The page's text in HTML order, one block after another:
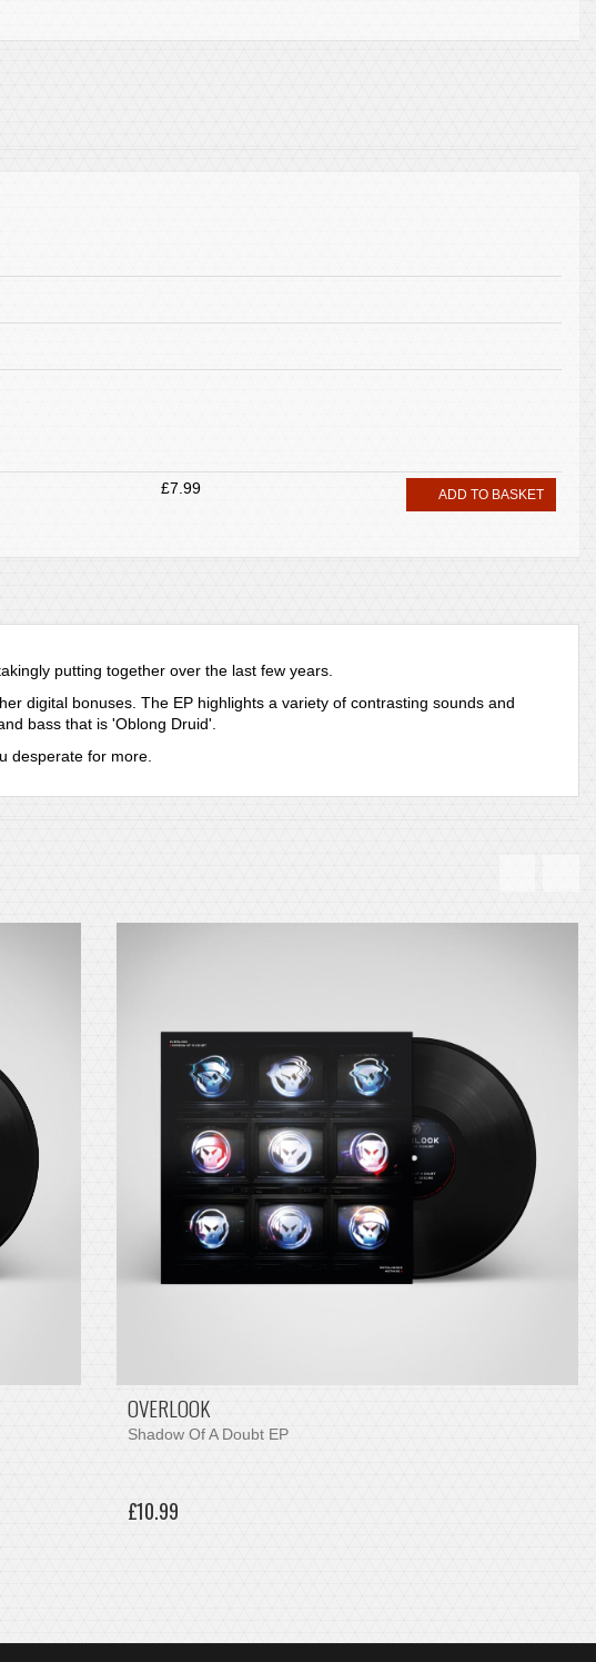
£7.99 ADD TO BASKET
putting together over the last few years.
digital bonuses. The EP highlights a variety of contrasting sounds and
bass that is 'Oblong Druid'.
desperate for more.
OVERLOOK
Shadow Of A Doubt EP
£10.99